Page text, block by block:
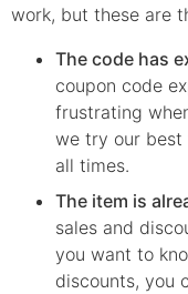
work, but these are
The code has
coupon code
frustrating
we try our best
all times.
The item is
sales and
you want to
discounts, you